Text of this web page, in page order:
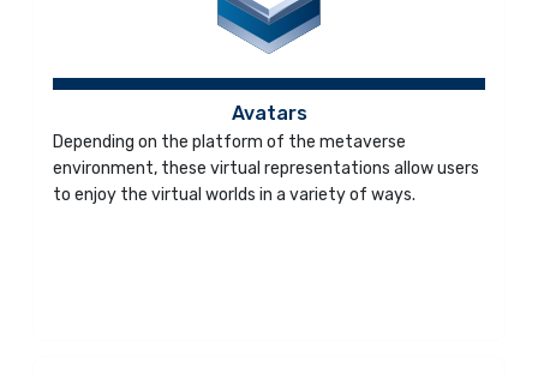
Avatars
Depending on the platform of the metaverse
environment, these virtual representations allow users
to enjoy the virtual worlds in a variety of ways.